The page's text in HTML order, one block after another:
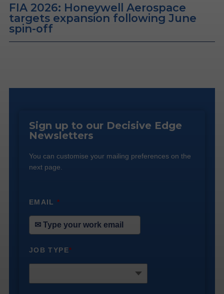
FIA 2026: Honeywell Aerospace
targets expansion following June
spin-off
Sign up to our Decisive Edge
Newsletters
You can customise your mailing preferences on the
next page.
EMAIL*
JOB TYPE*